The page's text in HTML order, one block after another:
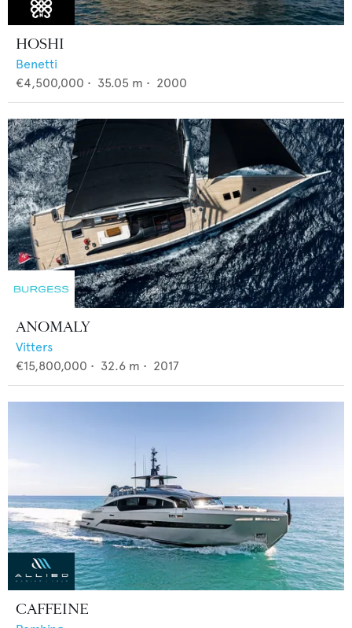
HOSHI
Benetti
€4,500,000 • 35.05 m • 2000
ANOMALY
Vitters
€15,800,000 • 32.6 m • 2017
CAFFEINE